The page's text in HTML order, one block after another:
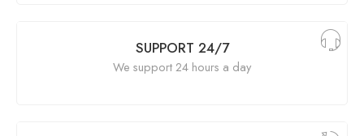
SUPPORT 24/7
We support 24 hours a day